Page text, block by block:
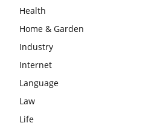
Health
Home & Garden
Industry
Internet
Language
Law
Life